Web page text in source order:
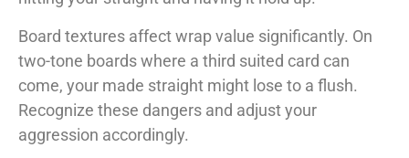
Board textures affect wrap value significantly. On
two-tone boards where a third suited card can
come, your made straight might lose to a flush.
Recognize these dangers and adjust your
aggression accordingly.